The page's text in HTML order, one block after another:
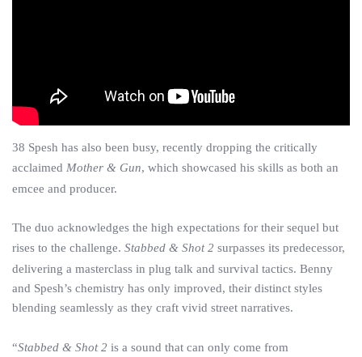
38 Spesh has also been busy, recently dropping the critically
acclaimed Mother & Gun, which showcased his skills as both an
emcee and producer.
The duo acknowledges the high expectations for their sequel but
rises to the challenge. Stabbed & Shot 2 surpasses its predecessor,
delivering a masterclass in plug talk and survival tactics. Benny
and Spesh’s chemistry has only improved, their distinct styles
blending seamlessly as they craft vivid street narratives.
“Stabbed & Shot 2 is a sound that can only come from